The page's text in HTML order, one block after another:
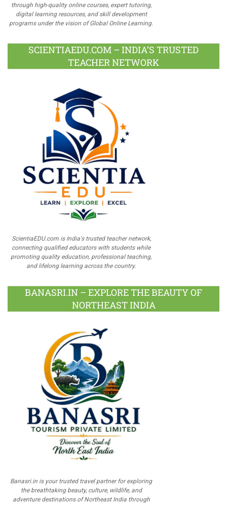
through high-quality online courses, expert tutoring,
digital learning resources, and skill development
programs under the vision of Global Online Learning.
SCIENTIAEDU.COM – INDIA’S TRUSTED
TEACHER NETWORK
ScientiaEDU.com is India's trusted teacher network,
connecting qualified educators with students while
promoting quality education, professional teaching,
and lifelong learning across the country.
BANASRI.IN – EXPLORE THE BEAUTY OF
NORTHEAST INDIA
Banasri.in is your trusted travel partner for exploring
the breathtaking beauty, culture, wildlife, and
adventure destinations of Northeast India through